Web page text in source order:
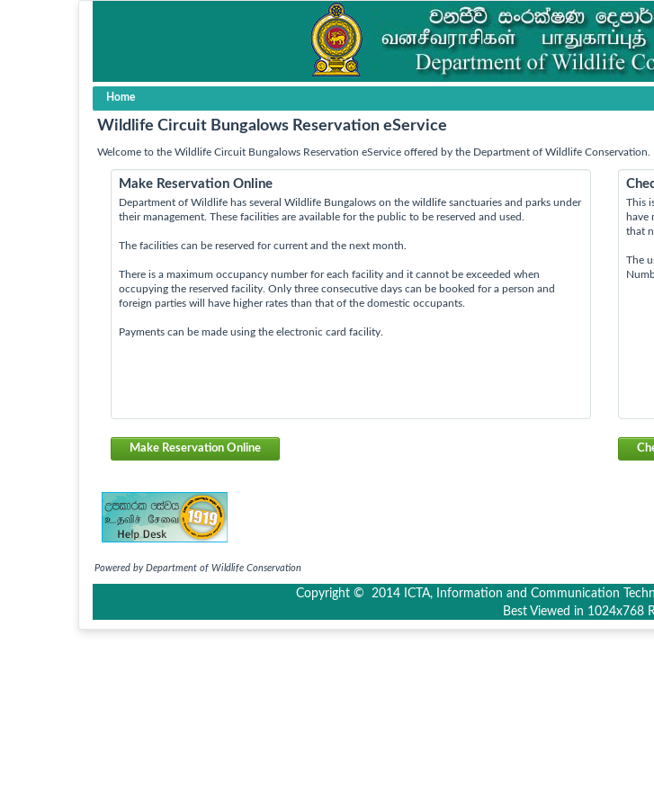
Home
Wildlife Circuit Bungalows Reservation eService
Welcome to the Wildlife Circuit Bungalows Reservation eService offered by the Department of Wildlife Conservation.
Make Reservation Online
Department of Wildlife has several Wildlife Bungalows on the wildlife sanctuaries and parks under
their management. These facilities are available for the public to be reserved and used.
The facilities can be reserved for current and the next month.
There is a maximum occupancy number for each facility and it cannot be exceeded when
occupying the reserved facility. Only three consecutive days can be booked for a person and
foreign parties will have higher rates than that of the domestic occupants.
Payments can be made using the electronic card facility.
Make Reservation Online
This
have
that
The
Powered by Department of Wildlife Conservation
Copyright © 2014 ICTA, Information and Communication
Best Viewed in 1024x768